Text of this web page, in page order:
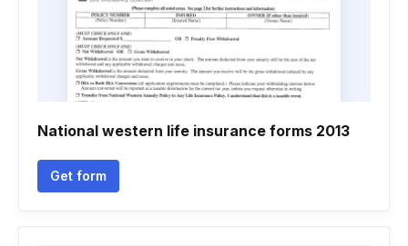
National western life insurance forms 2013
Get form